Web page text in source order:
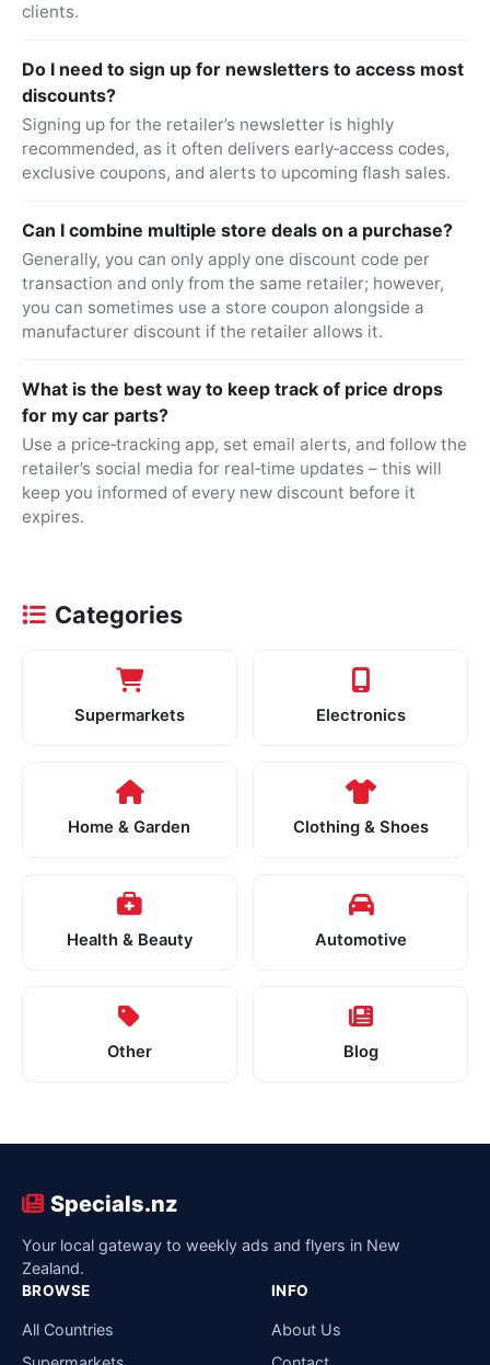
clients.
Do I need to sign up for newsletters to access most
discounts?
Signing up for the retailer’s newsletter is highly
recommended, as it often delivers early‑access codes,
exclusive coupons, and alerts to upcoming flash sales.
Can I combine multiple store deals on a purchase?
Generally, you can only apply one discount code per
transaction and only from the same retailer; however,
you can sometimes use a store coupon alongside a
manufacturer discount if the retailer allows it.
What is the best way to keep track of price drops
for my car parts?
Use a price‑tracking app, set email alerts, and follow the
retailer’s social media for real‑time updates – this will
keep you informed of every new discount before it
expires.
Categories
Supermarkets Electronics
Home & Garden Clothing & Shoes
Health & Beauty Automotive
Other Blog
Specials.nz
Your local gateway to weekly ads and flyers in New
Zealand.
BROWSE
All Countries
INFO
About Us